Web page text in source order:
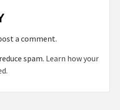
a comment.
spam. Learn how your